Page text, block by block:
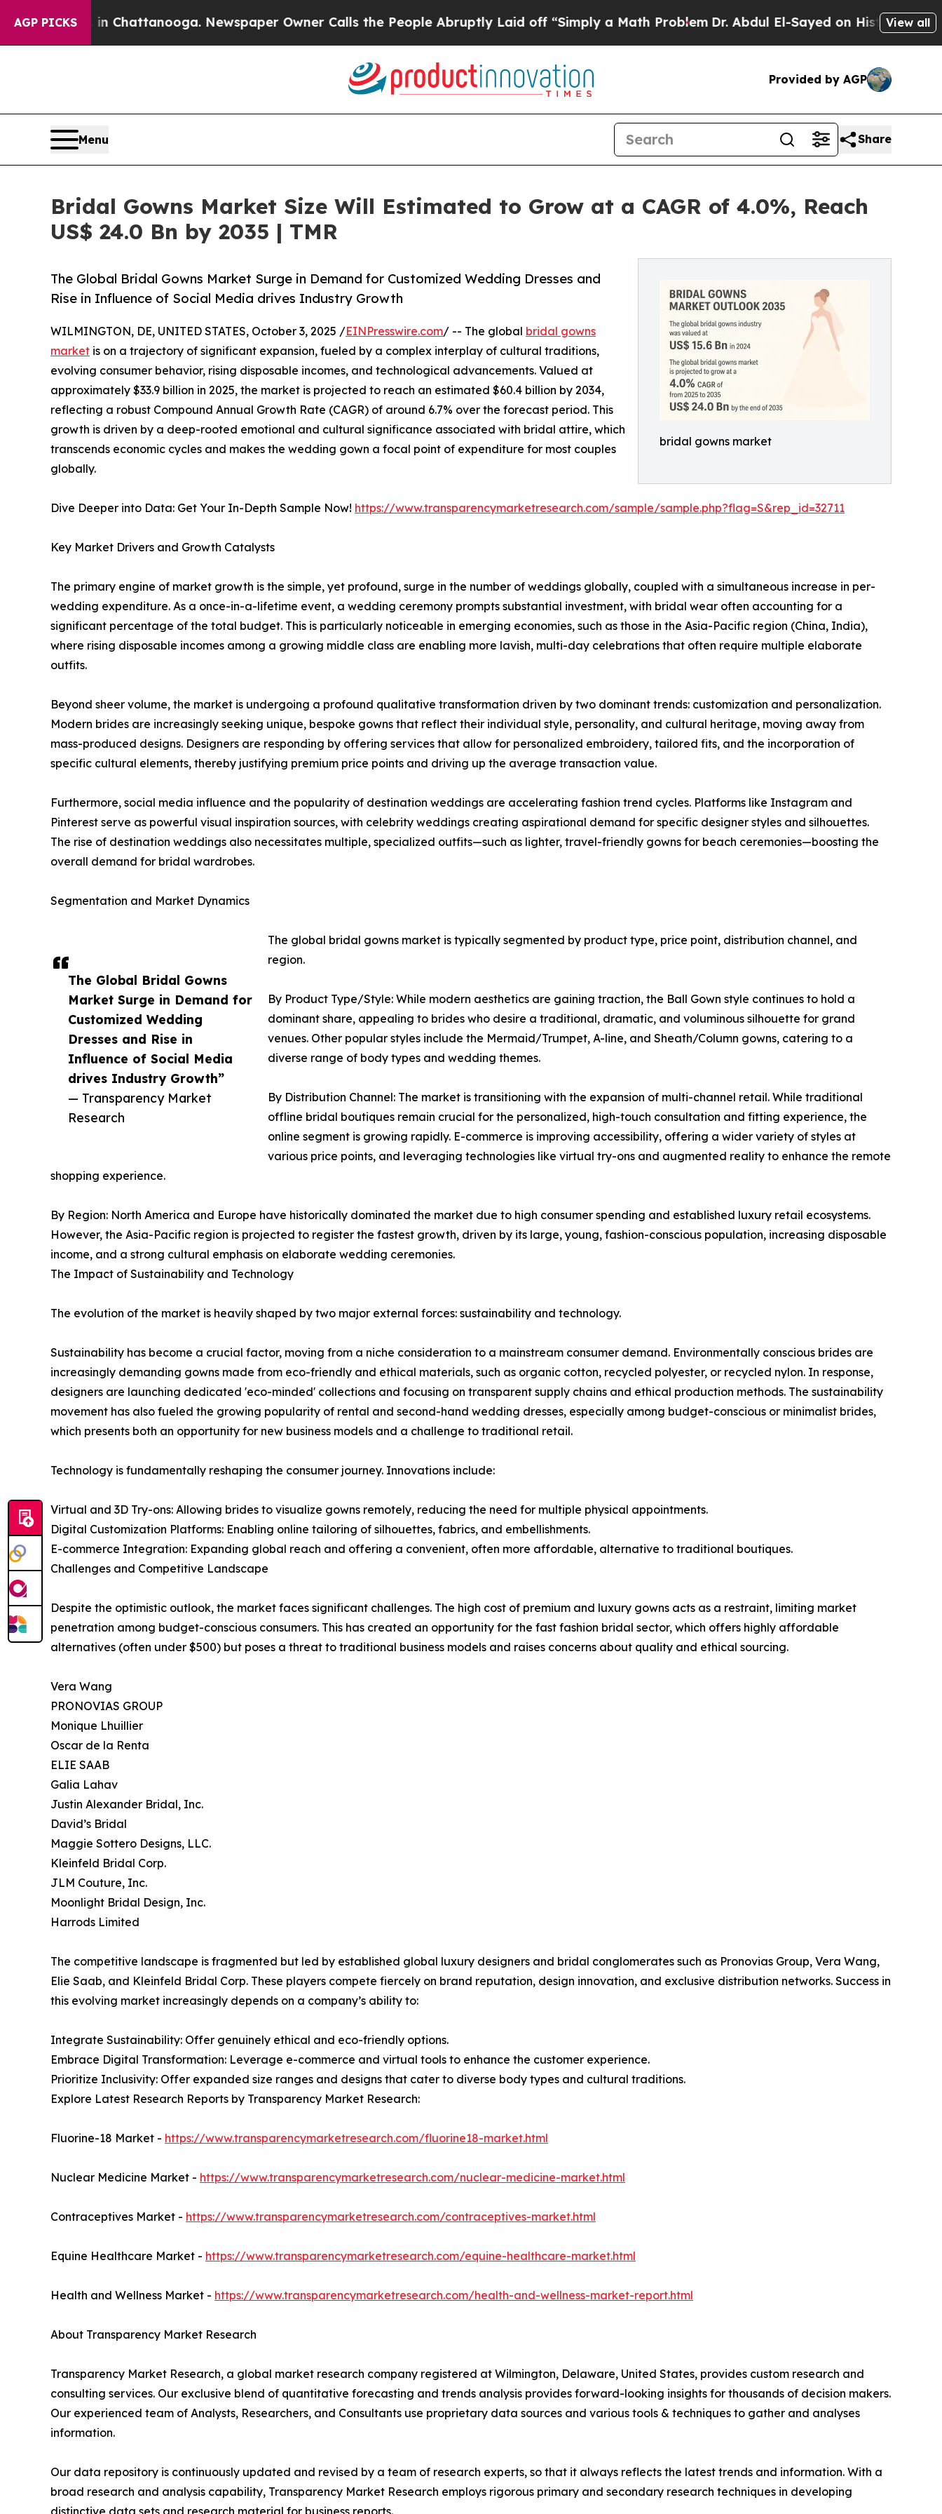
AGP PICKS
in Chattanooga. Newspaper Owner Calls the People Abruptly Laid off “Simply a Math ProblemDr. Abdul El-Sayed on Historic Michigan Win:
View all
Provided by AGP
Menu Share
Bridal Gowns Market Size Will Estimated to Grow at a CAGR of 4.0%, Reach
US$ 24.0 Bn by 2035 | TMR
bridal gowns market
The Global Bridal Gowns Market Surge in Demand for Customized Wedding Dresses and
Rise in Influence of Social Media drives Industry Growth
The Global Bridal Gowns
Market Surge in Demand for
Customized Wedding
Dresses and Rise in
Influence of Social Media
drives Industry Growth”
— Transparency Market
Research
WILMINGTON, DE, UNITED STATES, October 3, 2025 /EINPresswire.com/ -- The global bridal gowns
market is on a trajectory of significant expansion, fueled by a complex interplay of cultural traditions,
evolving consumer behavior, rising disposable incomes, and technological advancements. Valued at
approximately $33.9 billion in 2025, the market is projected to reach an estimated $60.4 billion by 2034,
reflecting a robust Compound Annual Growth Rate (CAGR) of around 6.7% over the forecast period. This
growth is driven by a deep-rooted emotional and cultural significance associated with bridal attire, which
transcends economic cycles and makes the wedding gown a focal point of expenditure for most couples
globally.
Dive Deeper into Data: Get Your In-Depth Sample Now! https://www.transparencymarketresearch.com/sample/sample.php?flag=S&rep_id=32711
Key Market Drivers and Growth Catalysts
The primary engine of market growth is the simple, yet profound, surge in the number of weddings globally, coupled with a simultaneous increase in per-
wedding expenditure. As a once-in-a-lifetime event, a wedding ceremony prompts substantial investment, with bridal wear often accounting for a
significant percentage of the total budget. This is particularly noticeable in emerging economies, such as those in the Asia-Pacific region (China, India),
where rising disposable incomes among a growing middle class are enabling more lavish, multi-day celebrations that often require multiple elaborate
outfits.
Beyond sheer volume, the market is undergoing a profound qualitative transformation driven by two dominant trends: customization and personalization.
Modern brides are increasingly seeking unique, bespoke gowns that reflect their individual style, personality, and cultural heritage, moving away from
mass-produced designs. Designers are responding by offering services that allow for personalized embroidery, tailored fits, and the incorporation of
specific cultural elements, thereby justifying premium price points and driving up the average transaction value.
Furthermore, social media influence and the popularity of destination weddings are accelerating fashion trend cycles. Platforms like Instagram and
Pinterest serve as powerful visual inspiration sources, with celebrity weddings creating aspirational demand for specific designer styles and silhouettes.
The rise of destination weddings also necessitates multiple, specialized outfits—such as lighter, travel-friendly gowns for beach ceremonies—boosting the
overall demand for bridal wardrobes.
Segmentation and Market Dynamics
The global bridal gowns market is typically segmented by product type, price point, distribution channel, and
region.
By Product Type/Style: While modern aesthetics are gaining traction, the Ball Gown style continues to hold a
dominant share, appealing to brides who desire a traditional, dramatic, and voluminous silhouette for grand
venues. Other popular styles include the Mermaid/Trumpet, A-line, and Sheath/Column gowns, catering to a
diverse range of body types and wedding themes.
By Distribution Channel: The market is transitioning with the expansion of multi-channel retail. While traditional
offline bridal boutiques remain crucial for the personalized, high-touch consultation and fitting experience, the
online segment is growing rapidly. E-commerce is improving accessibility, offering a wider variety of styles at
various price points, and leveraging technologies like virtual try-ons and augmented reality to enhance the remote
shopping experience.
By Region: North America and Europe have historically dominated the market due to high consumer spending and established luxury retail ecosystems.
However, the Asia-Pacific region is projected to register the fastest growth, driven by its large, young, fashion-conscious population, increasing disposable
income, and a strong cultural emphasis on elaborate wedding ceremonies.
The Impact of Sustainability and Technology
The evolution of the market is heavily shaped by two major external forces: sustainability and technology.
Sustainability has become a crucial factor, moving from a niche consideration to a mainstream consumer demand. Environmentally conscious brides are
increasingly demanding gowns made from eco-friendly and ethical materials, such as organic cotton, recycled polyester, or recycled nylon. In response,
designers are launching dedicated 'eco-minded' collections and focusing on transparent supply chains and ethical production methods. The sustainability
movement has also fueled the growing popularity of rental and second-hand wedding dresses, especially among budget-conscious or minimalist brides,
which presents both an opportunity for new business models and a challenge to traditional retail.
Technology is fundamentally reshaping the consumer journey. Innovations include:
Virtual and 3D Try-ons: Allowing brides to visualize gowns remotely, reducing the need for multiple physical appointments.
Digital Customization Platforms: Enabling online tailoring of silhouettes, fabrics, and embellishments.
E-commerce Integration: Expanding global reach and offering a convenient, often more affordable, alternative to traditional boutiques.
Challenges and Competitive Landscape
Despite the optimistic outlook, the market faces significant challenges. The high cost of premium and luxury gowns acts as a restraint, limiting market
penetration among budget-conscious consumers. This has created an opportunity for the fast fashion bridal sector, which offers highly affordable
alternatives (often under $500) but poses a threat to traditional business models and raises concerns about quality and ethical sourcing.
Vera Wang
PRONOVIAS GROUP
Monique Lhuillier
Oscar de la Renta
ELIE SAAB
Galia Lahav
Justin Alexander Bridal, Inc.
David’s Bridal
Maggie Sottero Designs, LLC.
Kleinfeld Bridal Corp.
JLM Couture, Inc.
Moonlight Bridal Design, Inc.
Harrods Limited
The competitive landscape is fragmented but led by established global luxury designers and bridal conglomerates such as Pronovias Group, Vera Wang,
Elie Saab, and Kleinfeld Bridal Corp. These players compete fiercely on brand reputation, design innovation, and exclusive distribution networks. Success in
this evolving market increasingly depends on a company’s ability to:
Integrate Sustainability: Offer genuinely ethical and eco-friendly options.
Embrace Digital Transformation: Leverage e-commerce and virtual tools to enhance the customer experience.
Prioritize Inclusivity: Offer expanded size ranges and designs that cater to diverse body types and cultural traditions.
Explore Latest Research Reports by Transparency Market Research:
Fluorine-18 Market - https://www.transparencymarketresearch.com/fluorine18-market.html
Nuclear Medicine Market - https://www.transparencymarketresearch.com/nuclear-medicine-market.html
Contraceptives Market - https://www.transparencymarketresearch.com/contraceptives-market.html
Equine Healthcare Market - https://www.transparencymarketresearch.com/equine-healthcare-market.html
Health and Wellness Market - https://www.transparencymarketresearch.com/health-and-wellness-market-report.html
About Transparency Market Research
Transparency Market Research, a global market research company registered at Wilmington, Delaware, United States, provides custom research and
consulting services. Our exclusive blend of quantitative forecasting and trends analysis provides forward-looking insights for thousands of decision makers.
Our experienced team of Analysts, Researchers, and Consultants use proprietary data sources and various tools & techniques to gather and analyses
information.
Our data repository is continuously updated and revised by a team of research experts, so that it always reflects the latest trends and information. With a
broad research and analysis capability, Transparency Market Research employs rigorous primary and secondary research techniques in developing
distinctive data sets and research material for business reports.